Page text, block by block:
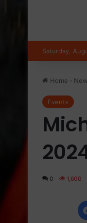
Saturday,
Home -
Events
0 1,600